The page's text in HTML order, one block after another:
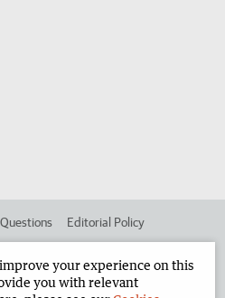
Editorial Policy
Corporate
your experience on this
you with relevant